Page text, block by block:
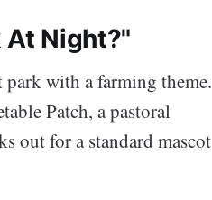
At Night?"
park with a farming theme.
Patch, a pastoral
out for a standard mascot